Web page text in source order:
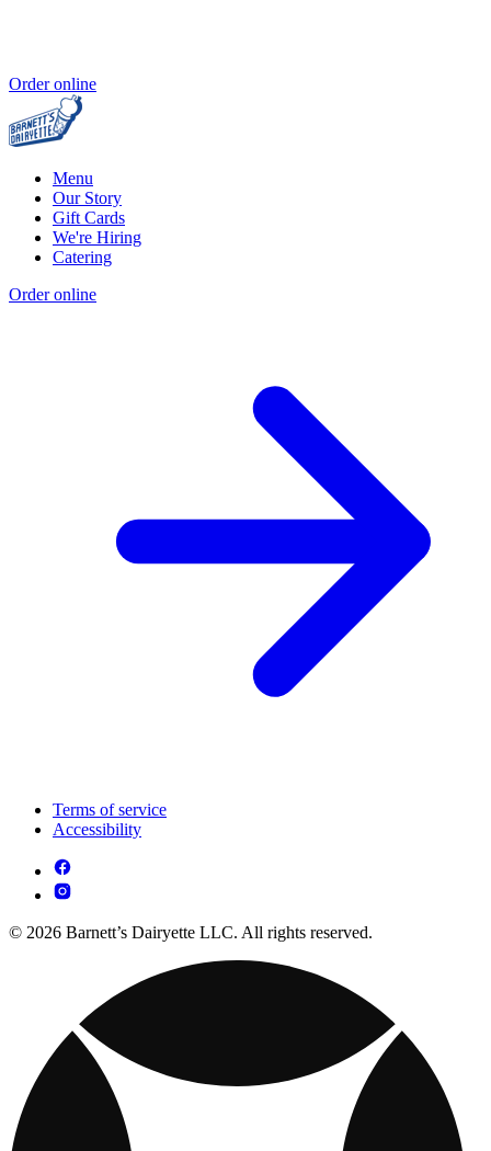
Order online
Menu
Our Story
Gift Cards
We're Hiring
Catering
Order online
Terms of service
Accessibility
© 2026 Barnett’s Dairyette LLC. All rights reserved.